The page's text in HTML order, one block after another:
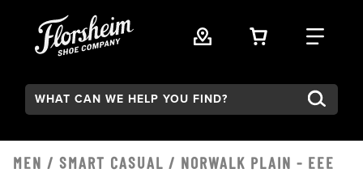
VIEW YOUR
FIND
Search:
MEN / SMART CASUAL / NORWALK PLAIN - EEE